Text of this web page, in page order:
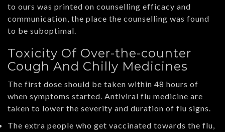
to ours was printed on counselling efficacy and
communication, the place the counselling was found
to be suboptimal.
Toxicity Of Over-the-counter
Cough And Chilly Medicines
The first dose should be taken within 48 hours of
when symptoms started. Antiviral flu medicine are
taken to lower the severity and duration of flu signs.
The extra people who get vaccinated towards the flu,